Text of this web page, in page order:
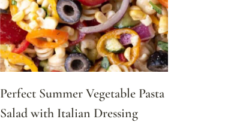
Perfect Summer Vegetable Pasta
Salad with Italian Dressing